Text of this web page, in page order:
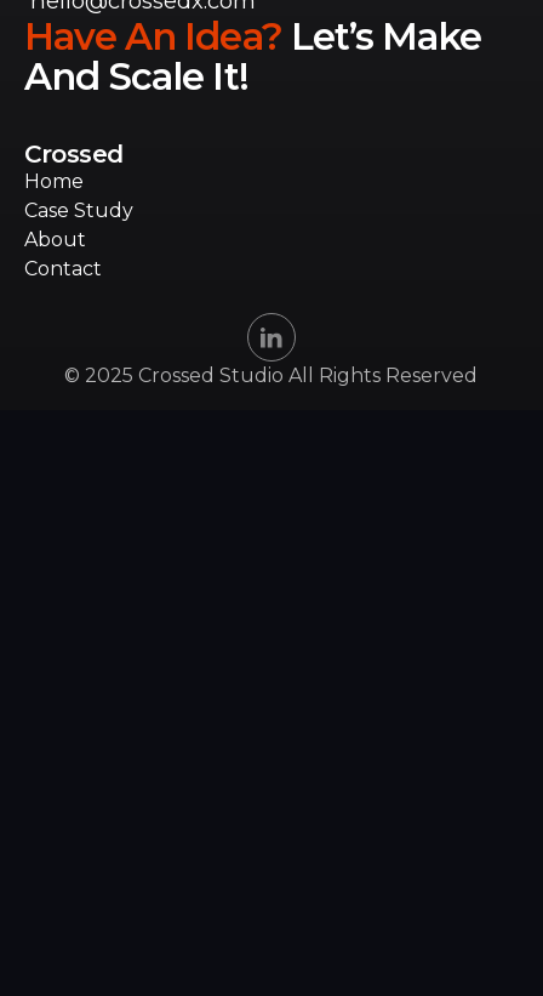
Have An Idea? Let’s Make
And Scale It!
Crossed
Home
Home
Case Study
Case Study
About
About
Contact
© 2025 Crossed Studio All Rights Reserved